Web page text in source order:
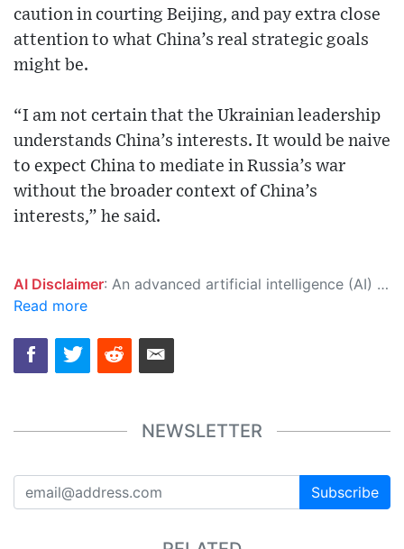
caution in courting Beijing, and pay extra close
attention to what China’s real strategic goals
might be.
“I am not certain that the Ukrainian leadership
understands China’s interests. It would be naive
to expect China to mediate in Russia’s war
without the broader context of China’s
interests,” he said.
AI Disclaimer: An advanced artificial intelligence (AI) system generated the content of this page on its own. This innovative technology conducts extensive research from a variety of reliable sources, performs rigorous fact-checking and verification, cleans up and balances biased or manipulated content, and presents a minimal factual summary that is just enough yet essential for you to function as an informed and educated citizen. Please keep in mind, however, that this system is an evolving technology, and as a result, the article may contain accidental inaccuracies or errors. We urge you to help us improve our site by reporting any inaccuracies you find using the "
Read more
NEWSLETTER
Subscribe